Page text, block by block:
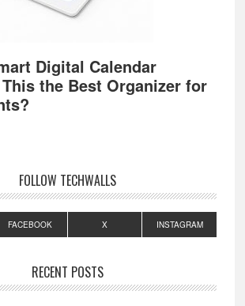
Digital Calendar
the Best Organizer for
FOLLOW TECHWALLS
FACEBOOK X INSTAGRAM
RECENT POSTS